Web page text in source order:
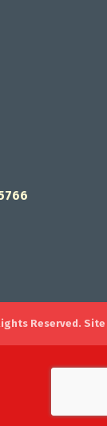
Reserved. Site